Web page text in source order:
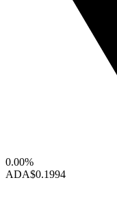
0.00%
ADA$0.1994